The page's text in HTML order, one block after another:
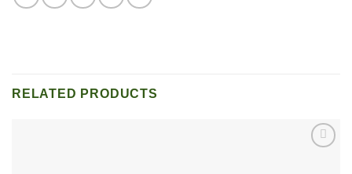
RELATED PRODUCTS